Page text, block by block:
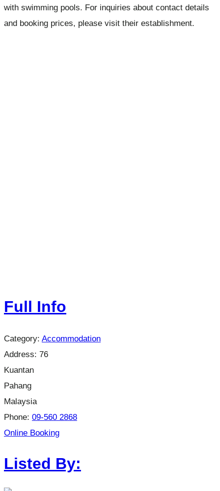
with swimming pools. For inquiries about contact details
and booking prices, please visit their establishment.
Full Info
Category: Accommodation
Address: 76
Kuantan
Pahang
Malaysia
Phone: 09-560 2868
Online Booking
Listed By: